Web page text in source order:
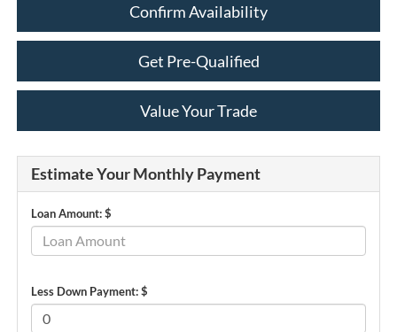
Confirm Availability
Get Pre-Qualified
Value Your Trade
Estimate Your Monthly Payment
Loan Amount: $
Less Down Payment: $